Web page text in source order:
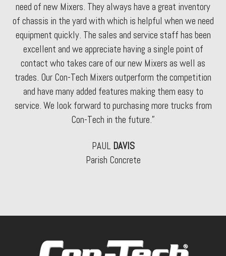
need of new Mixers. They always have a great inventory
of chassis in the yard with which is helpful when we need
equipment quickly. The sales and service staff has been
excellent and we appreciate having a single point of
contact who takes care of our new Mixers as well as
trades. Our Con-Tech Mixers outperform the competition
and have many added features making them easy to
service. We look forward to purchasing more trucks from
Con-Tech in the future.”
PAUL DAVIS
Parish Concrete